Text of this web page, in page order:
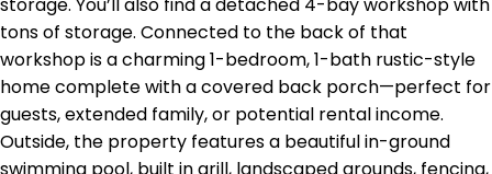
tons of storage. Connected to the back of that
workshop is a charming 1-bedroom, 1-bath rustic-style
home complete with a covered back porch—perfect for
guests, extended family, or potential rental income.
Outside, the property features a beautiful in-ground
swimming pool, built in grill, landscaped grounds, fencing,